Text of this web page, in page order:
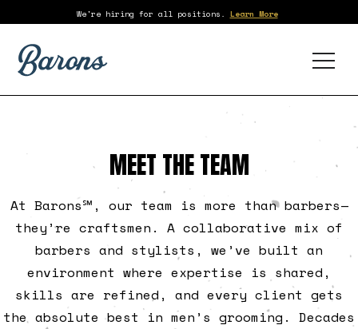
We're hiring for all positions. Learn More
MEET THE TEAM
At Barons℠, our team is more than barbers—
they’re craftsmen. A collaborative mix of
barbers and stylists, we’ve built an
environment where expertise is shared,
skills are refined, and every client gets
the absolute best in men’s grooming. Decades